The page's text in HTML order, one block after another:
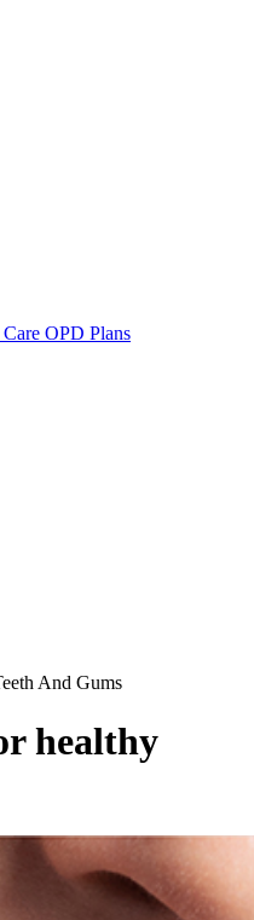
OPD Plans
And Gums
healthy